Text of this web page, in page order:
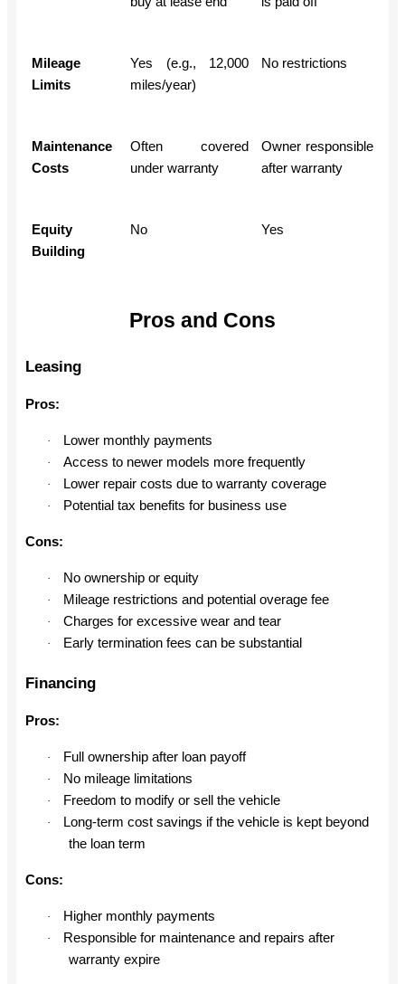
Mileage
Limits
Yes (e.g., 12,000
miles/year)
No restrictions
Maintenance
Costs
Often covered
under warranty
Owner responsible
after warranty
Equity
Building
No Yes
Pros and Cons
Leasing
Pros:
· Lower monthly payments
· Access to newer models more frequently
· Lower repair costs due to warranty coverage
· Potential tax benefits for business use
Cons:
· No ownership or equity
· Mileage restrictions and potential overage fee
· Charges for excessive wear and tear
· Early termination fees can be substantial
Financing
Pros:
· Full ownership after loan payoff
· No mileage limitations
· Freedom to modify or sell the vehicle
·
Long-term cost savings if the vehicle is kept beyond
the loan term
Cons:
· Higher monthly payments
·
Responsible for maintenance and repairs after
warranty expire